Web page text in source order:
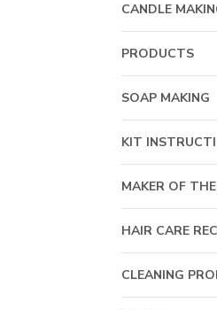
CANDLE
PRODUCTS
SOAP MAKING
KIT
MAKER OF
HAIR CARE
CLEANING